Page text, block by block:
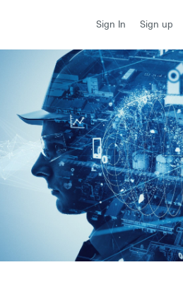
Sign In Sign up